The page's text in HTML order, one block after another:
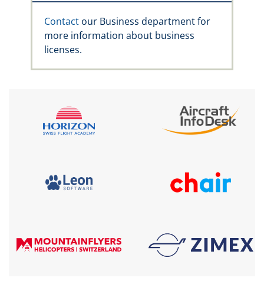
Contact our Business department for
more information about business
licenses.